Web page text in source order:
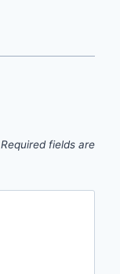
Required fields are